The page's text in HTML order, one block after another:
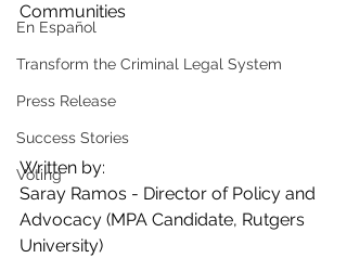
En Español
Transform the Criminal Legal System
Press Release
Success Stories
Voting
Communities
Written by:
Saray Ramos - Director of Policy and
Advocacy (MPA Candidate, Rutgers
University)